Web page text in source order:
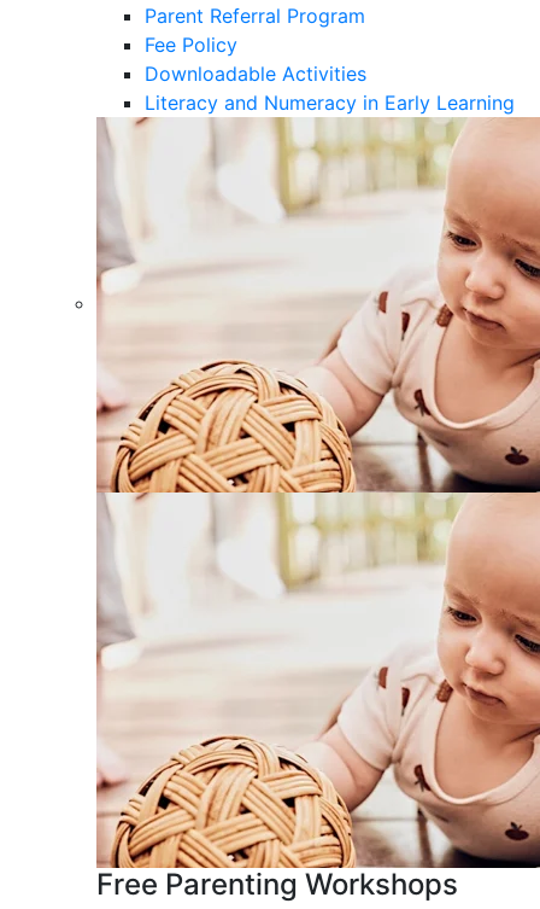
Parent Referral Program
Fee Policy
Downloadable Activities
Literacy and Numeracy in Early Learning
Free Parenting Workshops